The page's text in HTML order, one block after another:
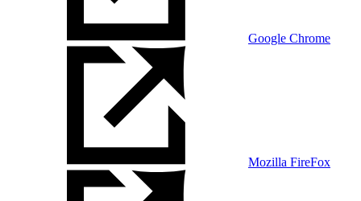
Google Chrome
Mozilla FireFox